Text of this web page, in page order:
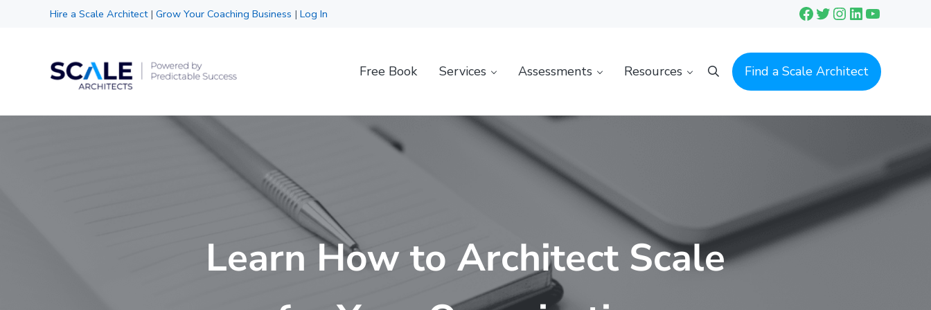
Skip to main content
Skip to header right navigation
Skip to site footerHire a Scale Architect | Grow Your Coaching Business | Log In Facebook
Twitter
Instagram
LinkedIn
YouTube
Free Book Services Assessments Resources SearchFind a Scale Architect
Learn How to Architect Scale